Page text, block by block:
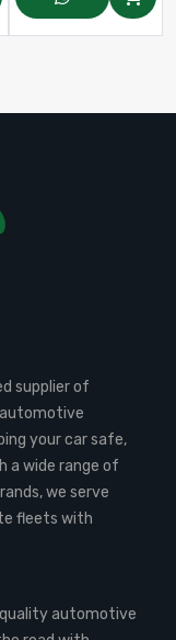
supplier of
your car safe,
a wide range of
we serve
fleets with
quality automotive